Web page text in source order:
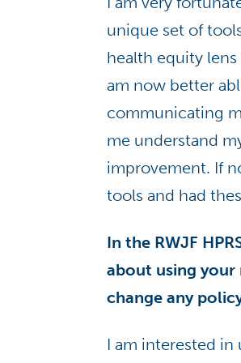
unique set of
health equity
am now better
communicating
me understand
improvement. If
tools and had
In the RWJF
about using your
change any
I am interested in